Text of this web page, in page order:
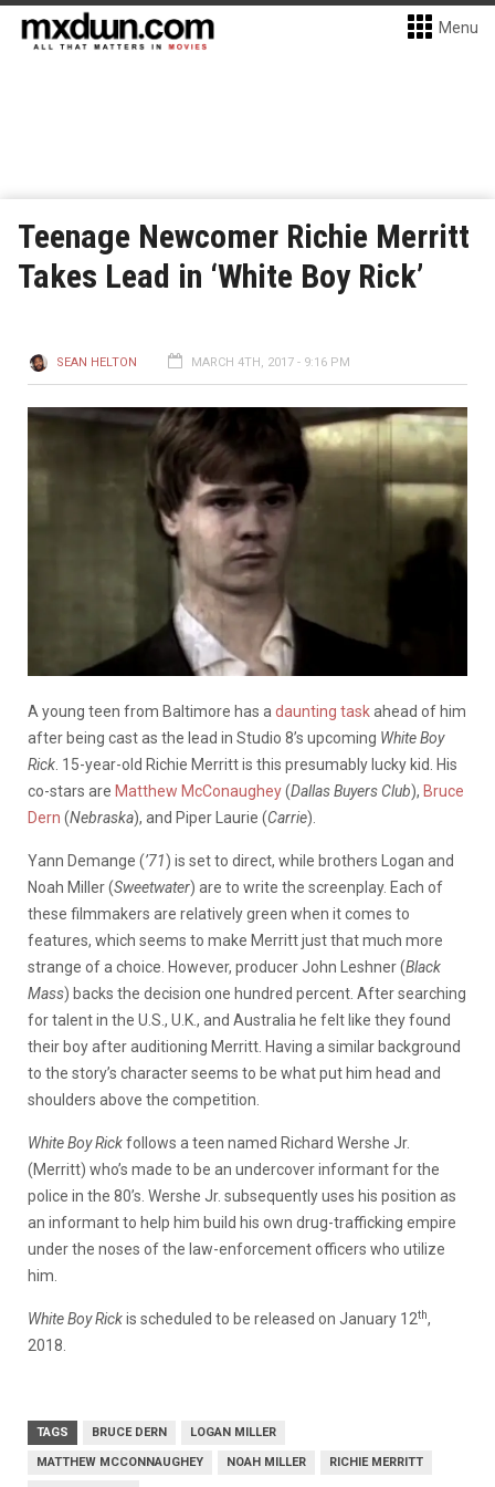
Menu
Teenage Newcomer Richie Merritt
Takes Lead in ‘White Boy Rick’
SEAN HELTON MARCH 4TH, 2017 - 9:16 PM
A young teen from Baltimore has a daunting taskahead of him
after being cast as the lead in Studio 8’s upcoming White Boy
Rick . 15-year-old Richie Merritt is this presumably lucky kid. His
co-stars are Matthew McConaughey(Dallas Buyers Club), Bruce
Dern (Nebraska), and Piper Laurie (Carrie).
Yann Demange (’71) is set to direct, while brothers Logan and
Noah Miller (Sweetwater) are to write the screenplay. Each of
these filmmakers are relatively green when it comes to
features, which seems to make Merritt just that much more
strange of a choice. However, producer John Leshner (Black
Mass) backs the decision one hundred percent. After searching
for talent in the U.S., U.K., and Australia he felt like they found
their boy after auditioning Merritt. Having a similar background
to the story’s character seems to be what put him head and
shoulders above the competition.
White Boy Rickfollows a teen named Richard Wershe Jr.
(Merritt) who’s made to be an undercover informant for the
police in the 80’s. Wershe Jr. subsequently uses his position as
an informant to help him build his own drug-trafficking empire
under the noses of the law-enforcement officers who utilize
him.
White Boy Rickis scheduled to be released on January 12th,
2018.
TAGS BRUCE DERN LOGAN MILLER
MATTHEW MCCONNAUGHEY NOAH MILLER RICHIE MERRITT